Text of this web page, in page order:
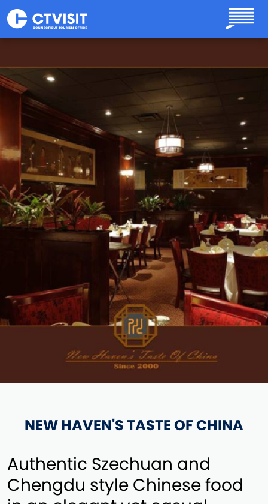
Skip to main content
NEW HAVEN'S TASTE OF CHINA
Authentic Szechuan and
Chengdu style Chinese food